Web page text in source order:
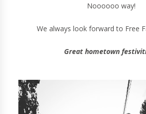
Noooooo way!
We always look forward to Free
Great hometown